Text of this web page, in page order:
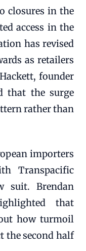
closures in the
access in the
has revised
as retailers
founder
that the surge
rather than
importers
Transpacific
suit. Brendan
that
how turmoil
the second half